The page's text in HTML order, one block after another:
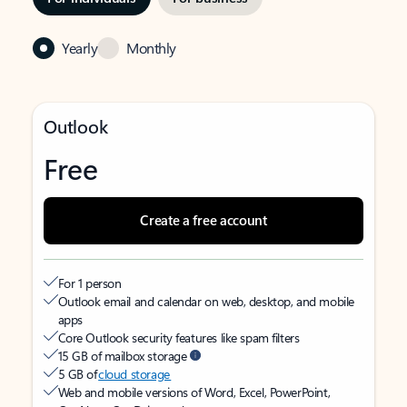
Yearly Monthly
Outlook
Free
Create a free account
For 1 person
Outlook email and calendar on web, desktop, and mobile
apps
Core Outlook security features like spam filters
15 GB of mailbox storage
5 GB ofcloud storage
Web and mobile versions of Word, Excel, PowerPoint,